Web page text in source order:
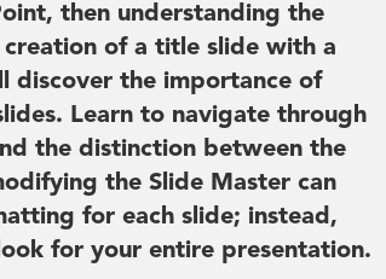
then understanding the
of a title slide with a
discover the importance of
Learn to navigate through
the distinction between the
the Slide Master can
for each slide; instead,
for your entire presentation.